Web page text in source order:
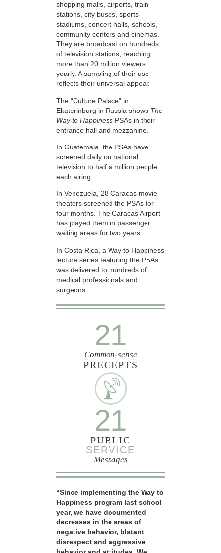
shopping malls, airports, train
stations, city buses, sports
stadiums, concert halls, schools,
community centers and cinemas.
They are broadcast on hundreds
of television stations, reaching
more than 20 million viewers
yearly. A sampling of their use
reflects their universal appeal:
The “Culture Palace” in
Ekaterinburg in Russia shows The
Way to Happiness PSAs in their
entrance hall and mezzanine.
In Guatemala, the PSAs have
screened daily on national
television to half a million people
each airing.
In Venezuela, 28 Caracas movie
theaters screened the PSAs for
four months. The Caracas Airport
has played them in passenger
waiting areas for two years.
In Costa Rica, a Way to Happiness
lecture series featuring the PSAs
was delivered to hundreds of
medical professionals and
surgeons.
21
Common-sense
PRECEPTS
21
PUBLIC
SERVICE
Messages
“Since implementing the Way to
Happiness program last school
year, we have documented
decreases in the areas of
negative behavior, blatant
disrespect and aggressive